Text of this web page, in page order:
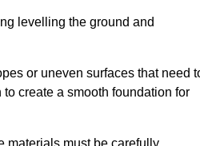
levelling the ground and
or uneven surfaces that need
create a smooth foundation for